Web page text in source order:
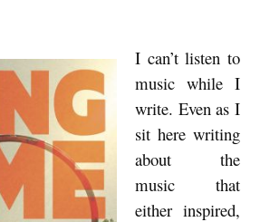
I can’t listen to
music while I
write. Even as I
sit here writing
about the
music that
either inspired,